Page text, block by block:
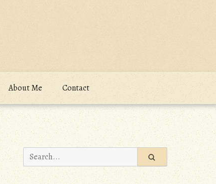
About Me Contact
Search
for: